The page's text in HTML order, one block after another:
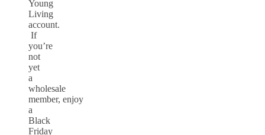
Young
Living
account.
If
you’re
not
yet
a
wholesale
member, enjoy
a
Black
Friday